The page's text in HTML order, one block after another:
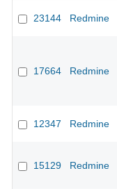
23144 Redmine
17664 Redmine
12347 Redmine
15129 Redmine